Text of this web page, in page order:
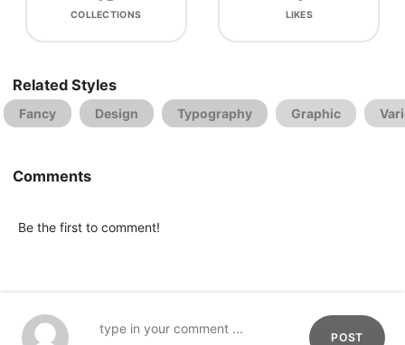
COLLECTIONS LIKES
Related Styles
Fancy Design Typography Graphic
Comments
Be the first to comment!
POST